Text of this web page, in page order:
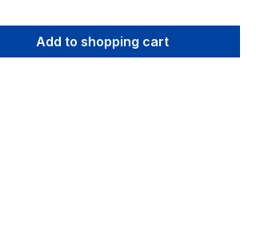
the desired amount
Add to shopping cart